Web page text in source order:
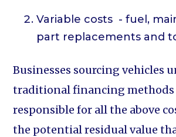
Variable costs - fuel,
part replacements and
Businesses sourcing vehicles
traditional financing methods
responsible for all the above
the potential residual value